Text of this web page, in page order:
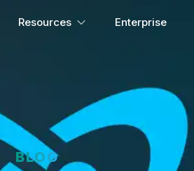
Resources Enterprise
BLOG